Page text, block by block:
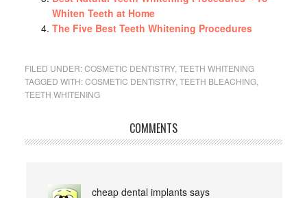
Whiten Teeth at Home
The Five Best Teeth Whitening Procedures
FILED UNDER:COSMETIC DENTISTRY, TEETH WHITENING
TAGGED WITH:COSMETIC DENTISTRY, TEETH BLEACHING,
TEETH WHITENING
COMMENTS
cheap dental implants says